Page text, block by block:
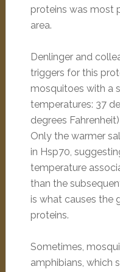
proteins was most
area.
Denlinger and
triggers for this
mosquitoes with a
temperatures: 37
degrees
Only the warmer
in Hsp70,
temperature
than the
is what causes the
proteins.
Sometimes,
amphibians, which